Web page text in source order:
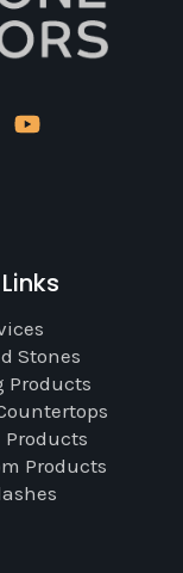
Stones
Products
Products